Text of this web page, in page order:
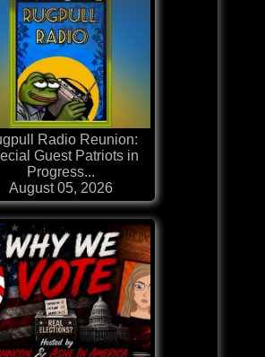
Radio Reunion:
Guest Patriots in
Progress...
August 05, 2026